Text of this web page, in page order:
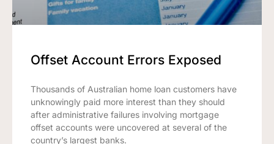
Offset Account Errors Exposed
Thousands of Australian home loan customers have
unknowingly paid more interest than they should
after administrative failures involving mortgage
offset accounts were uncovered at several of the
country’s largest banks.